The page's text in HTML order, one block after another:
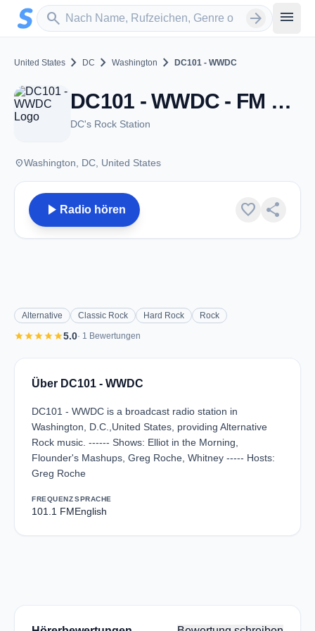
Zum Hauptinhalt springen
search
Sender suchen arrow_forward menu
United States chevron_right DC chevron_right Washington chevron_right DC101 - WWDC
DC101 - WWDC - FM 101.1 - Washington, DC
DC's Rock Station
placeWashington, DC, United States
play_arrow Radio hören favorite share
Alternative Classic Rock Hard Rock Rock
starstarstarstarstar5.0· 1 Bewertungen
Über DC101 - WWDC
DC101 - WWDC is a broadcast radio station in
Washington, D.C.,United States, providing Alternative
Rock music. ------ Shows: Elliot in the Morning,
Flounder's Mashups, Greg Roche, Whitney ----- Hosts:
Greg Roche
FREQUENZ
101.1 FM
SPRACHE
English